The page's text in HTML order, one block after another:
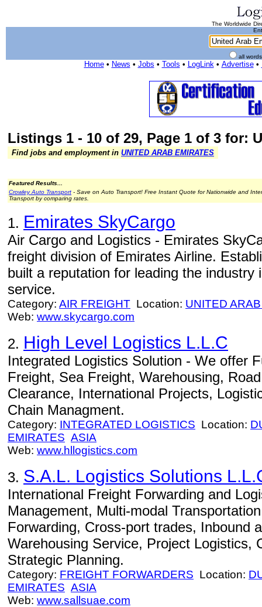
The Worldwide
all
Home• News • Jobs • Tools • LogLink• Advertise•
Listings 1 - 10 of 29, Page 1 of 3 for:
Find jobs and employment in UNITED ARAB EMIRATES
Featured Results...
Crowley Auto Transport - Save on Auto Transport! Free Instant Quote for Nationwide and
Transport by comparing rates.
1. Emirates SkyCargo
Air Cargo and Logistics - Emirates
freight division of Emirates Airline.
built a reputation for leading the industry
service.
Category: AIR FREIGHT Location: UNITED
Web: www.skycargo.com
2. High Level Logistics L.L.C
Integrated Logistics Solution - We offer
Freight, Sea Freight, Warehousing,
Clearance, International Projects,
Chain Managment.
Category: INTEGRATED LOGISTICS Location:
EMIRATES ASIA
Web: www.hllogistics.com
3. S.A.L. Logistics Solutions
International Freight Forwarding and
Management, Multi-modal
Forwarding, Cross-port trades, Inbound
Warehousing Service, Project Logistics,
Strategic Planning.
Category: FREIGHT FORWARDERS Location:
EMIRATES ASIA
Web: www.sallsuae.com